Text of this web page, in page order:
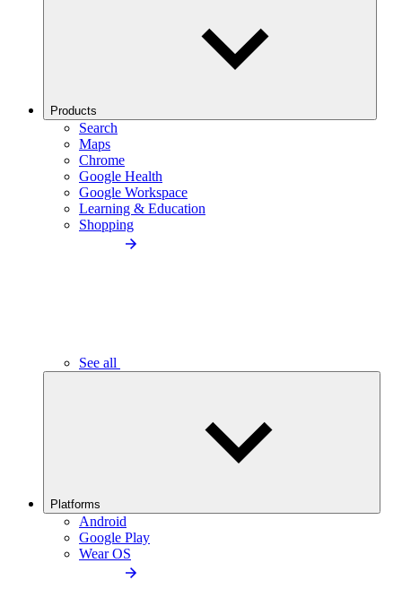
Products
Search
Maps
Chrome
Google Health
Google Workspace
Learning & Education
Shopping
See all
Platforms
Android
Google Play
Wear OS